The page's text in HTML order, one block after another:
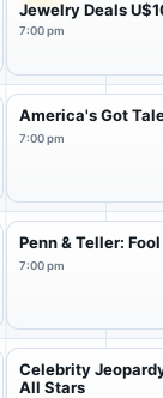
Jewelry Deals
7:00 pm
America's Got
7:00 pm
Penn & Teller: Fool
7:00 pm
Celebrity
All Stars